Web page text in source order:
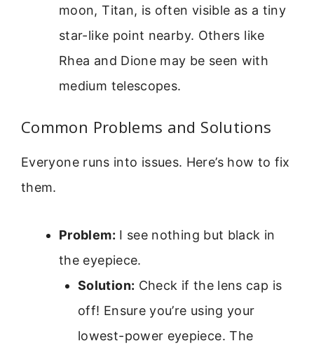
moon, Titan, is often visible as a tiny
star-like point nearby. Others like
Rhea and Dione may be seen with
medium telescopes.
Common Problems and Solutions
Everyone runs into issues. Here’s how to fix
them.
Problem: I see nothing but black in
the eyepiece.
Solution: Check if the lens cap is
off! Ensure you’re using your
lowest-power eyepiece. The